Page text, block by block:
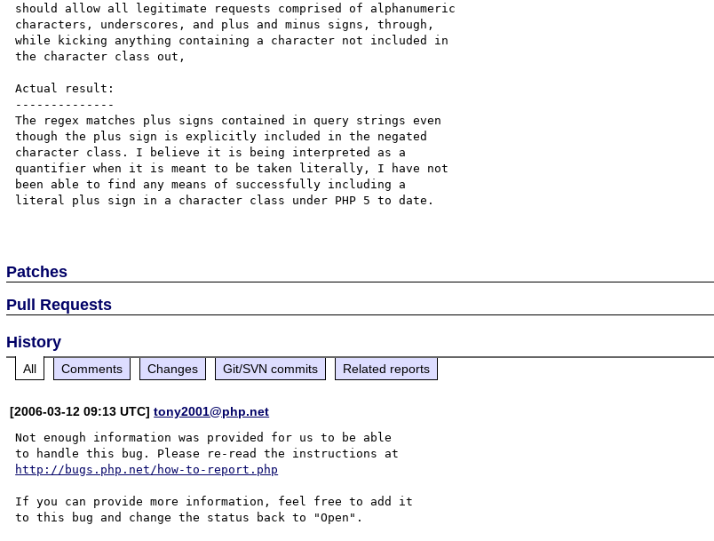
should allow all legitimate requests comprised of alphanumeric
characters, underscores, and plus and minus signs, through,
while kicking anything containing a character not included in
the character class out,
Actual result:
--------------
The regex matches plus signs contained in query strings even
though the plus sign is explicitly included in the negated
character class. I believe it is being interpreted as a
quantifier when it is meant to be taken literally, I have not
been able to find any means of successfully including a
literal plus sign in a character class under PHP 5 to date.
Patches
Pull Requests
History
All Comments Changes Git/SVN commits Related reports
[2006-03-12 09:13 UTC]tony2001@php.net
Not enough information was provided for us to be able
http://bugs.php.net/how-to-report.php
If you can provide more information, feel free to add it
to this bug and change the status back to "Open".